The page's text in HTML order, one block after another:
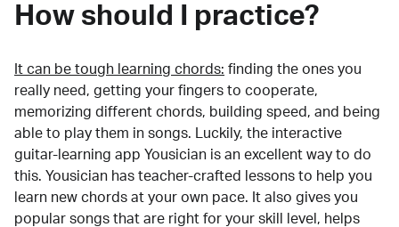
How should I practice?
It can be tough learning chords: finding the ones you
really need, getting your fingers to cooperate,
memorizing different chords, building speed, and being
able to play them in songs. Luckily, the interactive
guitar-learning app Yousician is an excellent way to do
this. Yousician has teacher-crafted lessons to help you
learn new chords at your own pace. It also gives you
popular songs that are right for your skill level, helps